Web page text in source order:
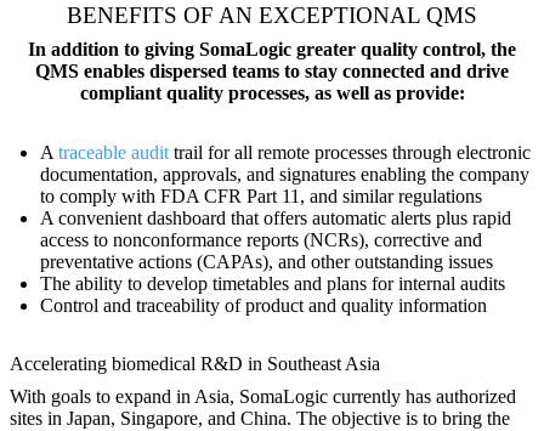
BENEFITS OF AN EXCEPTIONAL QMS
In addition to giving SomaLogic greater quality control, the
QMS enables dispersed teams to stay connected and drive
compliant quality processes, as well as provide:
A traceable audit trail for all remote processes through electronic
documentation, approvals, and signatures enabling the company
to comply with FDA CFR Part 11, and similar regulations
A convenient dashboard that offers automatic alerts plus rapid
access to nonconformance reports (NCRs), corrective and
preventative actions (CAPAs), and other outstanding issues
The ability to develop timetables and plans for internal audits
Control and traceability of product and quality information
Accelerating biomedical R&D in Southeast Asia
With goals to expand in Asia, SomaLogic currently has authorized
sites in Japan, Singapore, and China. The objective is to bring the